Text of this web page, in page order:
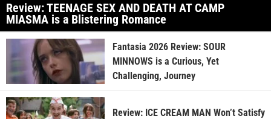
Review: TEENAGE SEX AND DEATH AT CAMP
MIASMA is a Blistering Romance
Fantasia 2026 Review: SOUR
MINNOWS is a Curious, Yet
Challenging, Journey
Review: ICE CREAM MAN Won’t Satisfy